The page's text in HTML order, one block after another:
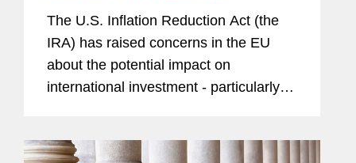
The U.S. Inflation Reduction Act (the
IRA) has raised concerns in the EU
about the potential impact on
international investment - particularly
directed to the EU and may...